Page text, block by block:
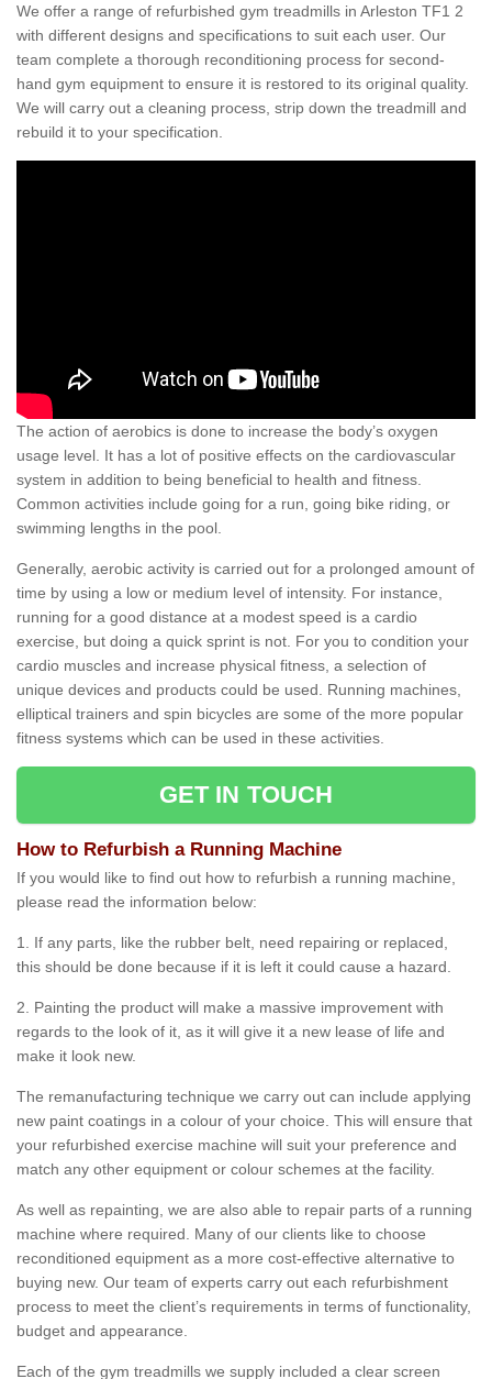
We offer a range of refurbished gym treadmills in Arleston TF1 2
with different designs and specifications to suit each user. Our
team complete a thorough reconditioning process for second-
hand gym equipment to ensure it is restored to its original quality.
We will carry out a cleaning process, strip down the treadmill and
rebuild it to your specification.
The action of aerobics is done to increase the body’s oxygen
usage level. It has a lot of positive effects on the cardiovascular
system in addition to being beneficial to health and fitness.
Common activities include going for a run, going bike riding, or
swimming lengths in the pool.
Generally, aerobic activity is carried out for a prolonged amount of
time by using a low or medium level of intensity. For instance,
running for a good distance at a modest speed is a cardio
exercise, but doing a quick sprint is not. For you to condition your
cardio muscles and increase physical fitness, a selection of
unique devices and products could be used. Running machines,
elliptical trainers and spin bicycles are some of the more popular
fitness systems which can be used in these activities.
GET IN TOUCH
How to Refurbish a Running Machine
If you would like to find out how to refurbish a running machine,
please read the information below:
1. If any parts, like the rubber belt, need repairing or replaced,
this should be done because if it is left it could cause a hazard.
2. Painting the product will make a massive improvement with
regards to the look of it, as it will give it a new lease of life and
make it look new.
The remanufacturing technique we carry out can include applying
new paint coatings in a colour of your choice. This will ensure that
your refurbished exercise machine will suit your preference and
match any other equipment or colour schemes at the facility.
As well as repainting, we are also able to repair parts of a running
machine where required. Many of our clients like to choose
reconditioned equipment as a more cost-effective alternative to
buying new. Our team of experts carry out each refurbishment
process to meet the client’s requirements in terms of functionality,
budget and appearance.
Each of the gym treadmills we supply included a clear screen